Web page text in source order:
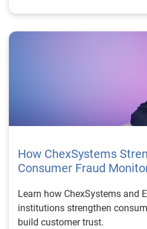
How ChexSystems
Consumer Fraud
Learn how ChexSystems and
institutions strengthen
build customer trust.